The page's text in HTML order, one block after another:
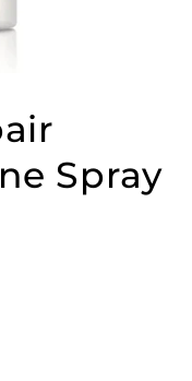
Spray